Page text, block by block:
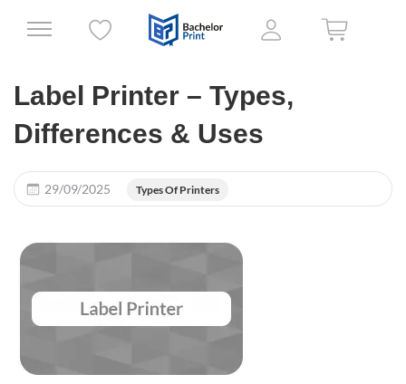
Label Printer – Types,
Differences & Uses
29/09/2025 Types Of Printers